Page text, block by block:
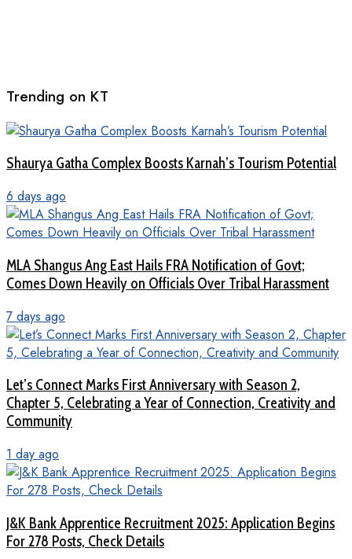
Trending on KT
Shaurya Gatha Complex Boosts Karnah’s Tourism Potential
6 days ago
MLA Shangus Ang East Hails FRA Notification of Govt;
Comes Down Heavily on Officials Over Tribal Harassment
7 days ago
Let’s Connect Marks First Anniversary with Season 2,
Chapter 5, Celebrating a Year of Connection, Creativity and
Community
1 day ago
J&K Bank Apprentice Recruitment 2025: Application Begins
For 278 Posts, Check Details